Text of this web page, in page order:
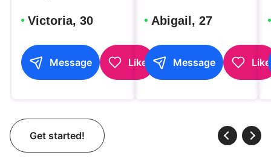
Victoria, 30
Message Like
Abigail, 27
Message Like
Get started!